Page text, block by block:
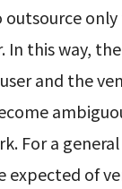
outsource
In this way,
and the
For a
expected of